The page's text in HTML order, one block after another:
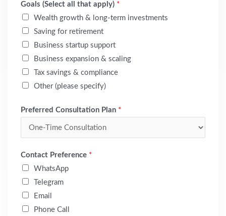
Goals (Select all that apply) *
Wealth growth & long-term investments
Saving for retirement
Business startup support
Business expansion & scaling
Tax savings & compliance
Other (please specify)
Preferred Consultation Plan *
Contact Preference *
WhatsApp
Telegram
Email
Phone Call